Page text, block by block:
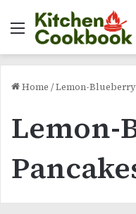
Menu
Home /Lemon-Blueberry
Lemon-